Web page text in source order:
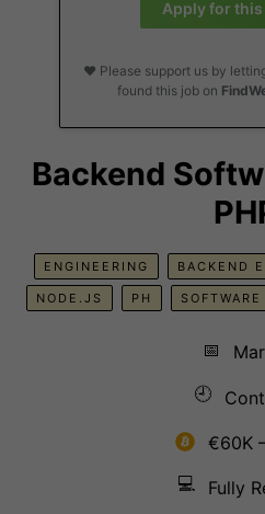
Apply for
❤️ Please support us by
found this job on
Backend
ENGINEERING BACKEND
NODE.JS PH
📅
🕘
€60K
💻
Fully